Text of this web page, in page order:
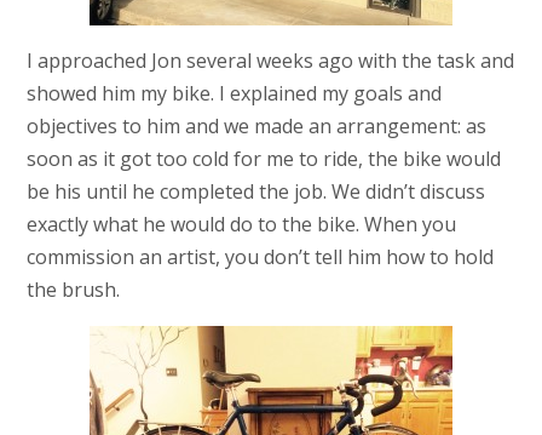
I approached Jon several weeks ago with the task and
showed him my bike. I explained my goals and
objectives to him and we made an arrangement: as
soon as it got too cold for me to ride, the bike would
be his until he completed the job. We didn’t discuss
exactly what he would do to the bike. When you
commission an artist, you don’t tell him how to hold
the brush.